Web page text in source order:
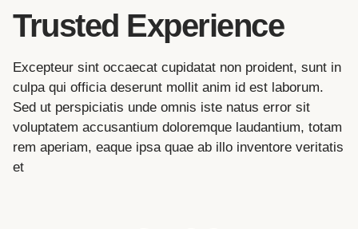
Trusted Experience
Excepteur sint occaecat cupidatat non proident, sunt in
culpa qui officia deserunt mollit anim id est laborum.
Sed ut perspiciatis unde omnis iste natus error sit
voluptatem accusantium doloremque laudantium, totam
rem aperiam, eaque ipsa quae ab illo inventore veritatis
et